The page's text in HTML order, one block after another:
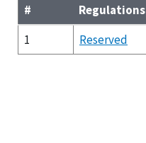
#
Regulations
1
Reserved